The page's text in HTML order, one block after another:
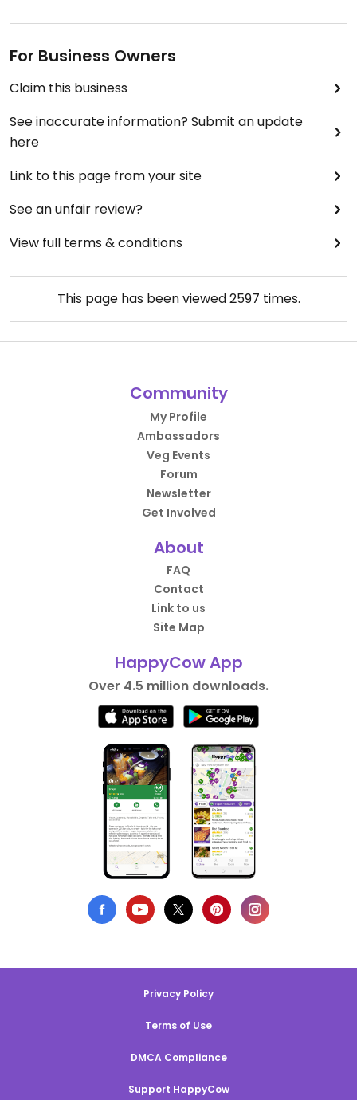
For Business Owners
Claim this business
See inaccurate information? Submit an update
here
Link to this page from your site
See an unfair review?
View full terms & conditions
This page has been viewed2597 times.
Community
My Profile
Ambassadors
Veg Events
Forum
Newsletter
Get Involved
About
FAQ
Contact
Link to us
Site Map
HappyCow App
Over 4.5 million downloads.
Privacy Policy
Terms of Use
DMCA Compliance
Support HappyCow